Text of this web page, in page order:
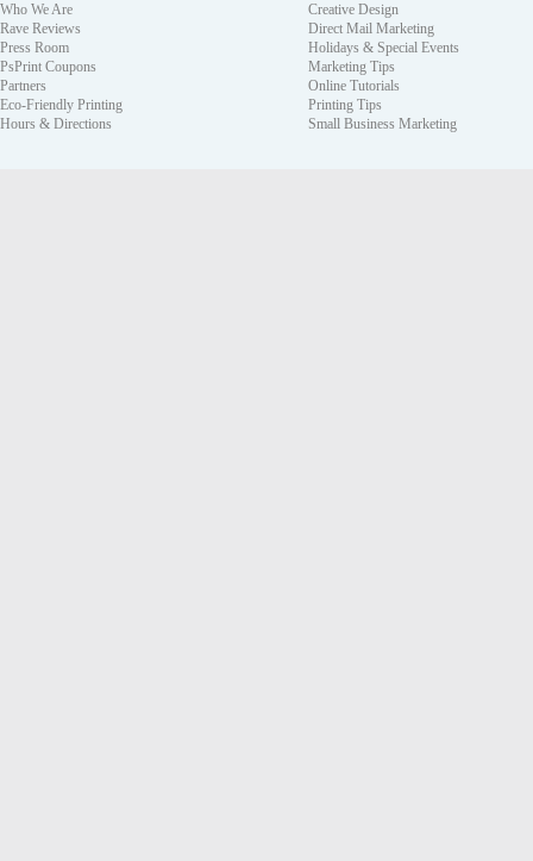
Who We Are
Rave Reviews
Press Room
PsPrint Coupons
Partners
Eco-Friendly Printing
Hours & Directions
Creative Design
Direct Mail Marketing
Holidays & Special Events
Marketing Tips
Online Tutorials
Printing Tips
Small Business Marketing